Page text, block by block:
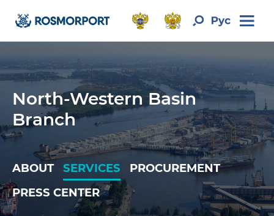
North-Western Basin
Branch
ABOUT SERVICES
PROCUREMENT
PRESS CENTER